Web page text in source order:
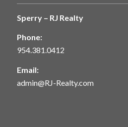
Sperry – RJ Realty
Phone:
954.381.0412
Email:
admin@RJ-Realty.com